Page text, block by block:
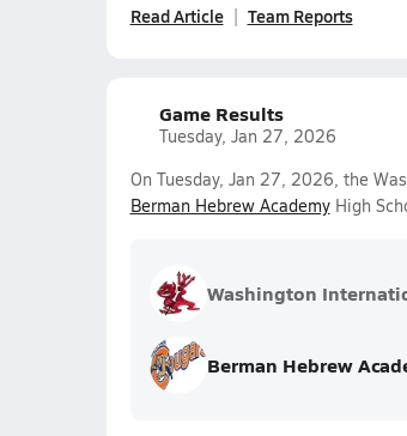
Read Article Team Reports
Game Results
Tuesday, Jan 27, 2026
On Tuesday, Jan 27, 2026, the
Berman Hebrew AcademyHigh
Washington
Berman Hebrew